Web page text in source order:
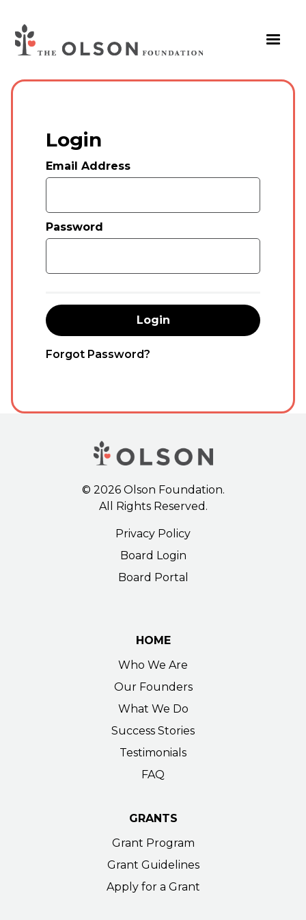
Login
Email Address
Password
Forgot Password?
© 2026Olson Foundation.
All Rights Reserved.
Privacy Policy
Board Login
Board Portal
HOME
Who We Are
Our Founders
What We Do
Success Stories
Testimonials
FAQ
GRANTS
Grant Program
Grant Guidelines
Apply for a Grant